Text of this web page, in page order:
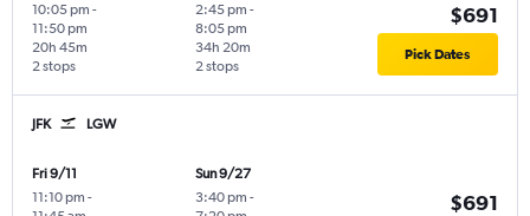
10:05 pm -
11:50 pm
2 stops
20h 45m
2:45 pm -
8:05 pm
2 stops
34h 20m
$691
Pick Dates
JFK LGW
Fri 9/11
11:10 pm -
Sun 9/27
3:40 pm -
$691